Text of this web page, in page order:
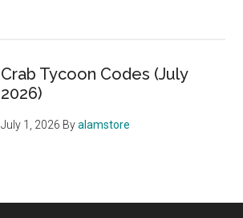
Crab Tycoon Codes (July
2026)
July 1, 2026 Byalamstore